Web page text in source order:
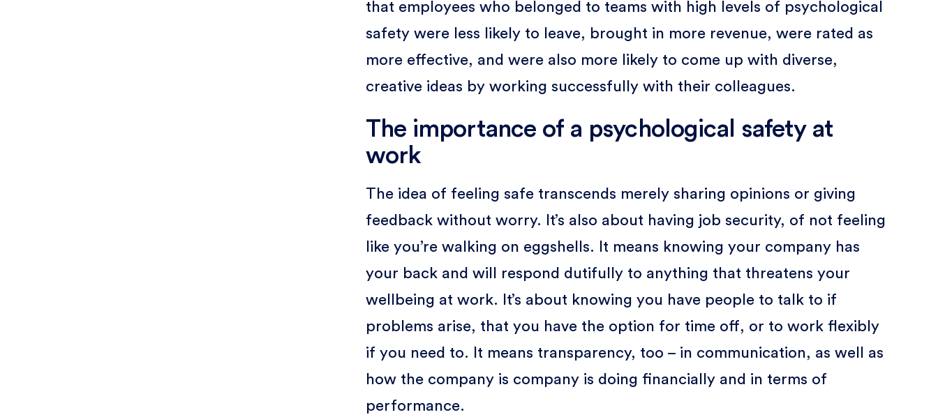
that employees who belonged to teams with high levels of psychological
safety were less likely to leave, brought in more revenue, were rated as
more effective, and were also more likely to come up with diverse,
creative ideas by working successfully with their colleagues.
The importance of a psychological safety at
work
The idea of feeling safe transcends merely sharing opinions or giving
feedback without worry. It’s also about having job security, of not feeling
like you’re walking on eggshells. It means knowing your company has
your back and will respond dutifully to anything that threatens your
wellbeing at work. It’s about knowing you have people to talk to if
problems arise, that you have the option for time off, or to work flexibly
if you need to. It means transparency, too – in communication, as well as
how the company is company is doing financially and in terms of
performance.